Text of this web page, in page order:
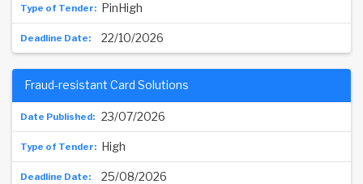
PinHigh
22/10/2026
23/07/2026
Fraud-resistant Card Solutions
High
25/08/2026